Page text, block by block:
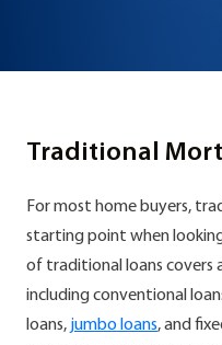
Traditional
For most home buyers,
starting point when
of traditional loans covers
including conventional
loans, jumbo loans, and